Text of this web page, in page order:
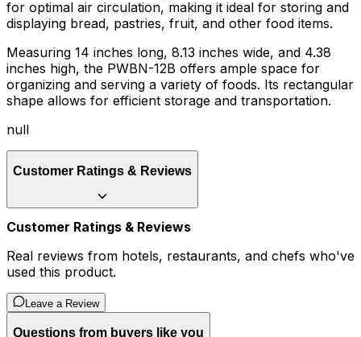
for optimal air circulation, making it ideal for storing and
displaying bread, pastries, fruit, and other food items.
Measuring 14 inches long, 8.13 inches wide, and 4.38
inches high, the PWBN-12B offers ample space for
organizing and serving a variety of foods. Its rectangular
shape allows for efficient storage and transportation.
null
Customer Ratings & Reviews
Customer Ratings & Reviews
Real reviews from hotels, restaurants, and chefs who've
used this product.
Leave a Review
Questions from buyers like you